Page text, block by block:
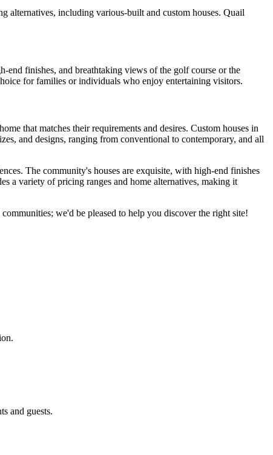
alternatives, including various-built and custom houses. Quail
end finishes, and breathtaking views of the golf course or the
for families or individuals who enjoy entertaining visitors.
that matches their requirements and desires. Custom houses in
and designs, ranging from conventional to contemporary, and all
The community's houses are exquisite, with high-end finishes
a variety of pricing ranges and home alternatives, making it
we'd be pleased to help you discover the right site!
and guests.